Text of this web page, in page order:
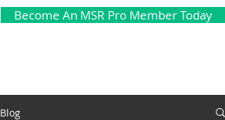
Become An MSR Pro Member Today
Blog